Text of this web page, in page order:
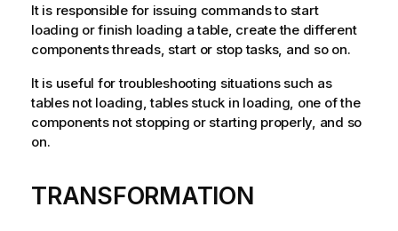
It is responsible for issuing commands to start
loading or finish loading a table, create the different
components threads, start or stop tasks, and so on.
It is useful for troubleshooting situations such as
tables not loading, tables stuck in loading, one of the
components not stopping or starting properly, and so
on.
TRANSFORMATION